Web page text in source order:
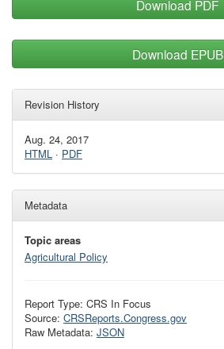
Download PDF
Download EPUB
Revision History
Aug. 24, 2017
HTML · PDF
Metadata
Topic areas
Agricultural Policy
Report Type: CRS In Focus
Source: CRSReports.Congress.gov
Raw Metadata: JSON